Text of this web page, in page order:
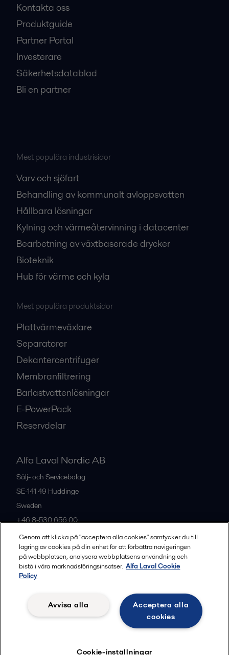
Kontakta oss
Produktguide
Partner Portal
Investerare
Säkerhetsdatablad
Bli en partner
Mest populära industrisidor
Varv och sjöfart
Behandling av kommunalt avloppsvatten
Hållbara lösningar
Kylning och värmeåtervinning i datacenter
Bearbetning av växtbaserade drycker
Bioteknik
Hub för värme och kyla
Mest populära produktsidor
Plattvärmeväxlare
Separatorer
Dekantercentrifuger
Membranfiltrering
Barlastvattenlösningar
E-PowerPack
Reservdelar
Alfa Laval Nordic AB
Sälj- och Servicebolag
SE-141 49 Huddinge
Sweden
+46 8-530 656 00
Alla kontor och partners
Legal terms and conditions
Community guidelines
Genom att klicka på "acceptera alla cookies" samtycker du till
lagring av cookies på din enhet för att förbättra navigeringen
på webbplatsen, analysera webbplatsens användning och
bistå i våra marknadsföringsinsatser. Alfa Laval Cookie
Policy
Acceptera alla
cookies
Avvisa alla
Cookie-inställningar